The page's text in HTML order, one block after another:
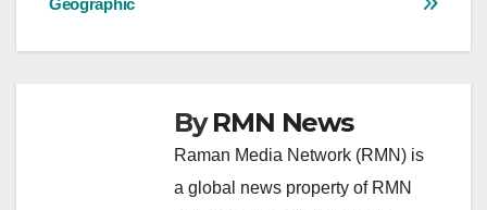
Geographic
ByRMN News
Raman Media Network (RMN) is
a global news property of RMN